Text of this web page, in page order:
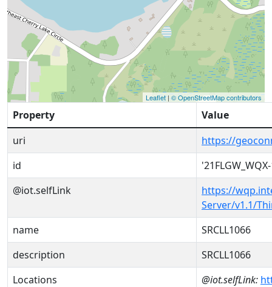
Leaflet|© OpenStreetMap contributors
Property
Value
uri
https://
id
@iot.selfLink
https://
Server/v1.1/
name
SRCLL1066
description
SRCLL1066
Locations
@iot.selfLink: